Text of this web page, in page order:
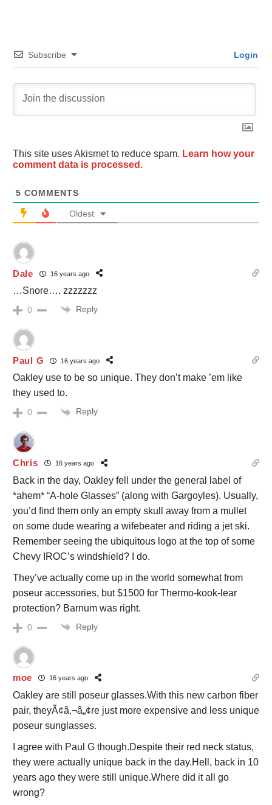
Subscribe Login
This site uses Akismet to reduce spam. Learn how your
comment data is processed.
5 COMMENTS
Oldest
Dale 16 years ago
…Snore…. zzzzzzz
0 Reply
Paul G 16 years ago
Oakley use to be so unique. They don’t make ’em like
they used to.
0 Reply
Chris 16 years ago
Back in the day, Oakley fell under the general label of
*ahem* “A-hole Glasses” (along with Gargoyles). Usually,
you’d find them only an empty skull away from a mullet
on some dude wearing a wifebeater and riding a jet ski.
Remember seeing the ubiquitous logo at the top of some
Chevy IROC’s windshield? I do.
They’ve actually come up in the world somewhat from
poseur accessories, but $1500 for Thermo-kook-lear
protection? Barnum was right.
0 Reply
moe 16 years ago
Oakley are still poseur glasses.With this new carbon fiber
pair, theyÃ¢â‚¬â„¢re just more expensive and less unique
poseur sunglasses.
I agree with Paul G though.Despite their red neck status,
they were actually unique back in the day.Hell, back in 10
years ago they were still unique.Where did it all go
wrong?